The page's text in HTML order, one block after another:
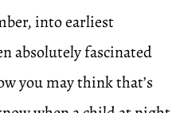
into earliest
absolutely fascinated
you may think that’s